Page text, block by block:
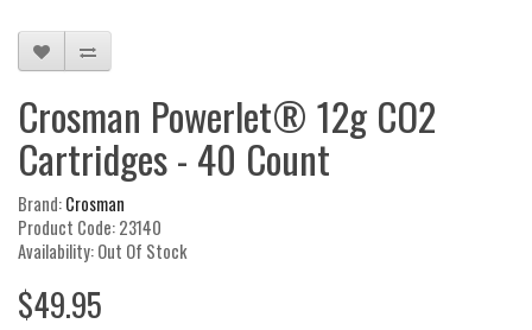
Crosman Powerlet® 12g CO2
Cartridges - 40 Count
Brand:Crosman
Product Code: 23140
Availability: Out Of Stock
$49.95